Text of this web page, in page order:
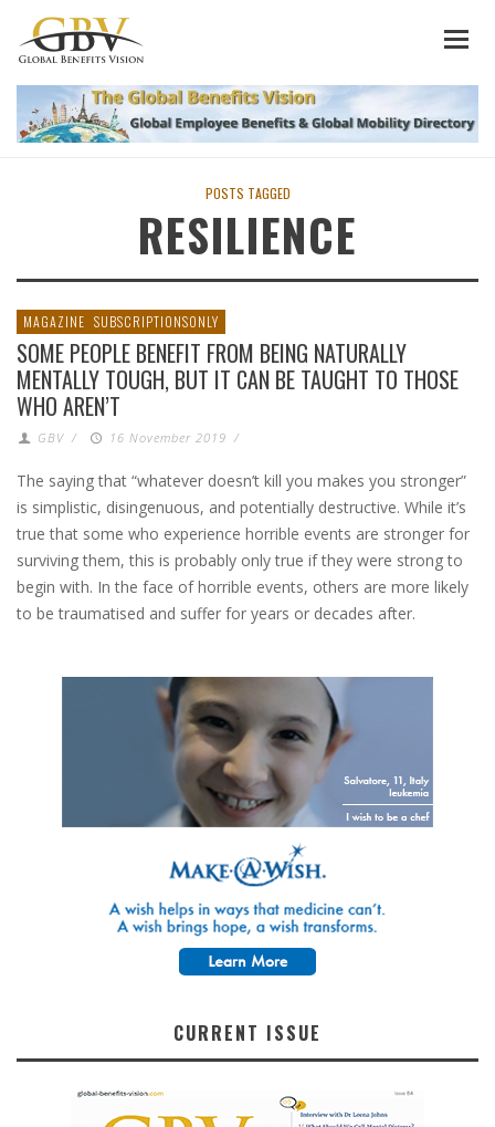
POSTS TAGGED
RESILIENCE
MAGAZINE SUBSCRIPTIONSONLY
SOME PEOPLE BENEFIT FROM BEING NATURALLY
MENTALLY TOUGH, BUT IT CAN BE TAUGHT TO THOSE
WHO AREN’T
GBV / 16 November 2019 /
The saying that “whatever doesn’t kill you makes you stronger”
is simplistic, disingenuous, and potentially destructive. While it’s
true that some who experience horrible events are stronger for
surviving them, this is probably only true if they were strong to
begin with. In the face of horrible events, others are more likely
to be traumatised and suffer for years or decades after.
CURRENT ISSUE